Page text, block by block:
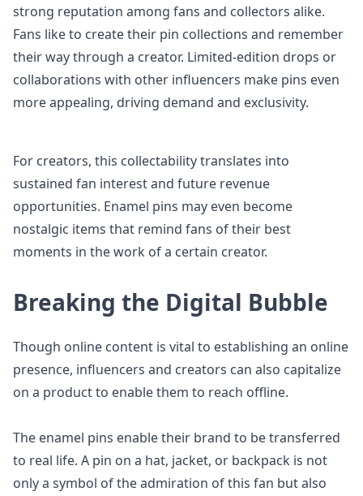
strong reputation among fans and collectors alike.
Fans like to create their pin collections and remember
their way through a creator. Limited-edition drops or
collaborations with other influencers make pins even
more appealing, driving demand and exclusivity.
For creators, this collectability translates into
sustained fan interest and future revenue
opportunities. Enamel pins may even become
nostalgic items that remind fans of their best
moments in the work of a certain creator.
Breaking the Digital Bubble
Though online content is vital to establishing an online
presence, influencers and creators can also capitalize
on a product to enable them to reach offline.
The enamel pins enable their brand to be transferred
to real life. A pin on a hat, jacket, or backpack is not
only a symbol of the admiration of this fan but also